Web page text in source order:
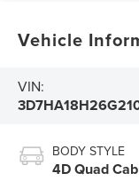
Vehicle
VIN:
BODY STYLE
4D Quad Cab